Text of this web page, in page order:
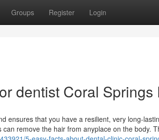
Groups Register Login
dentist Coral Springs
ensures that you have a resilient, very long-
remove the hair from anyplace on the body.